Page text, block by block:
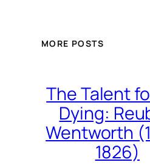
MORE POSTS
The Talent
Dying:
Wentworth
1826)